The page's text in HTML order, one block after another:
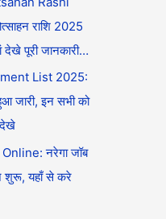
राशि 2025
देखे पूरी जानकारी…
List 2025:
जारी, इन सभी को
देखे
नरेगा जॉब
शुरू, यहाँ से करे